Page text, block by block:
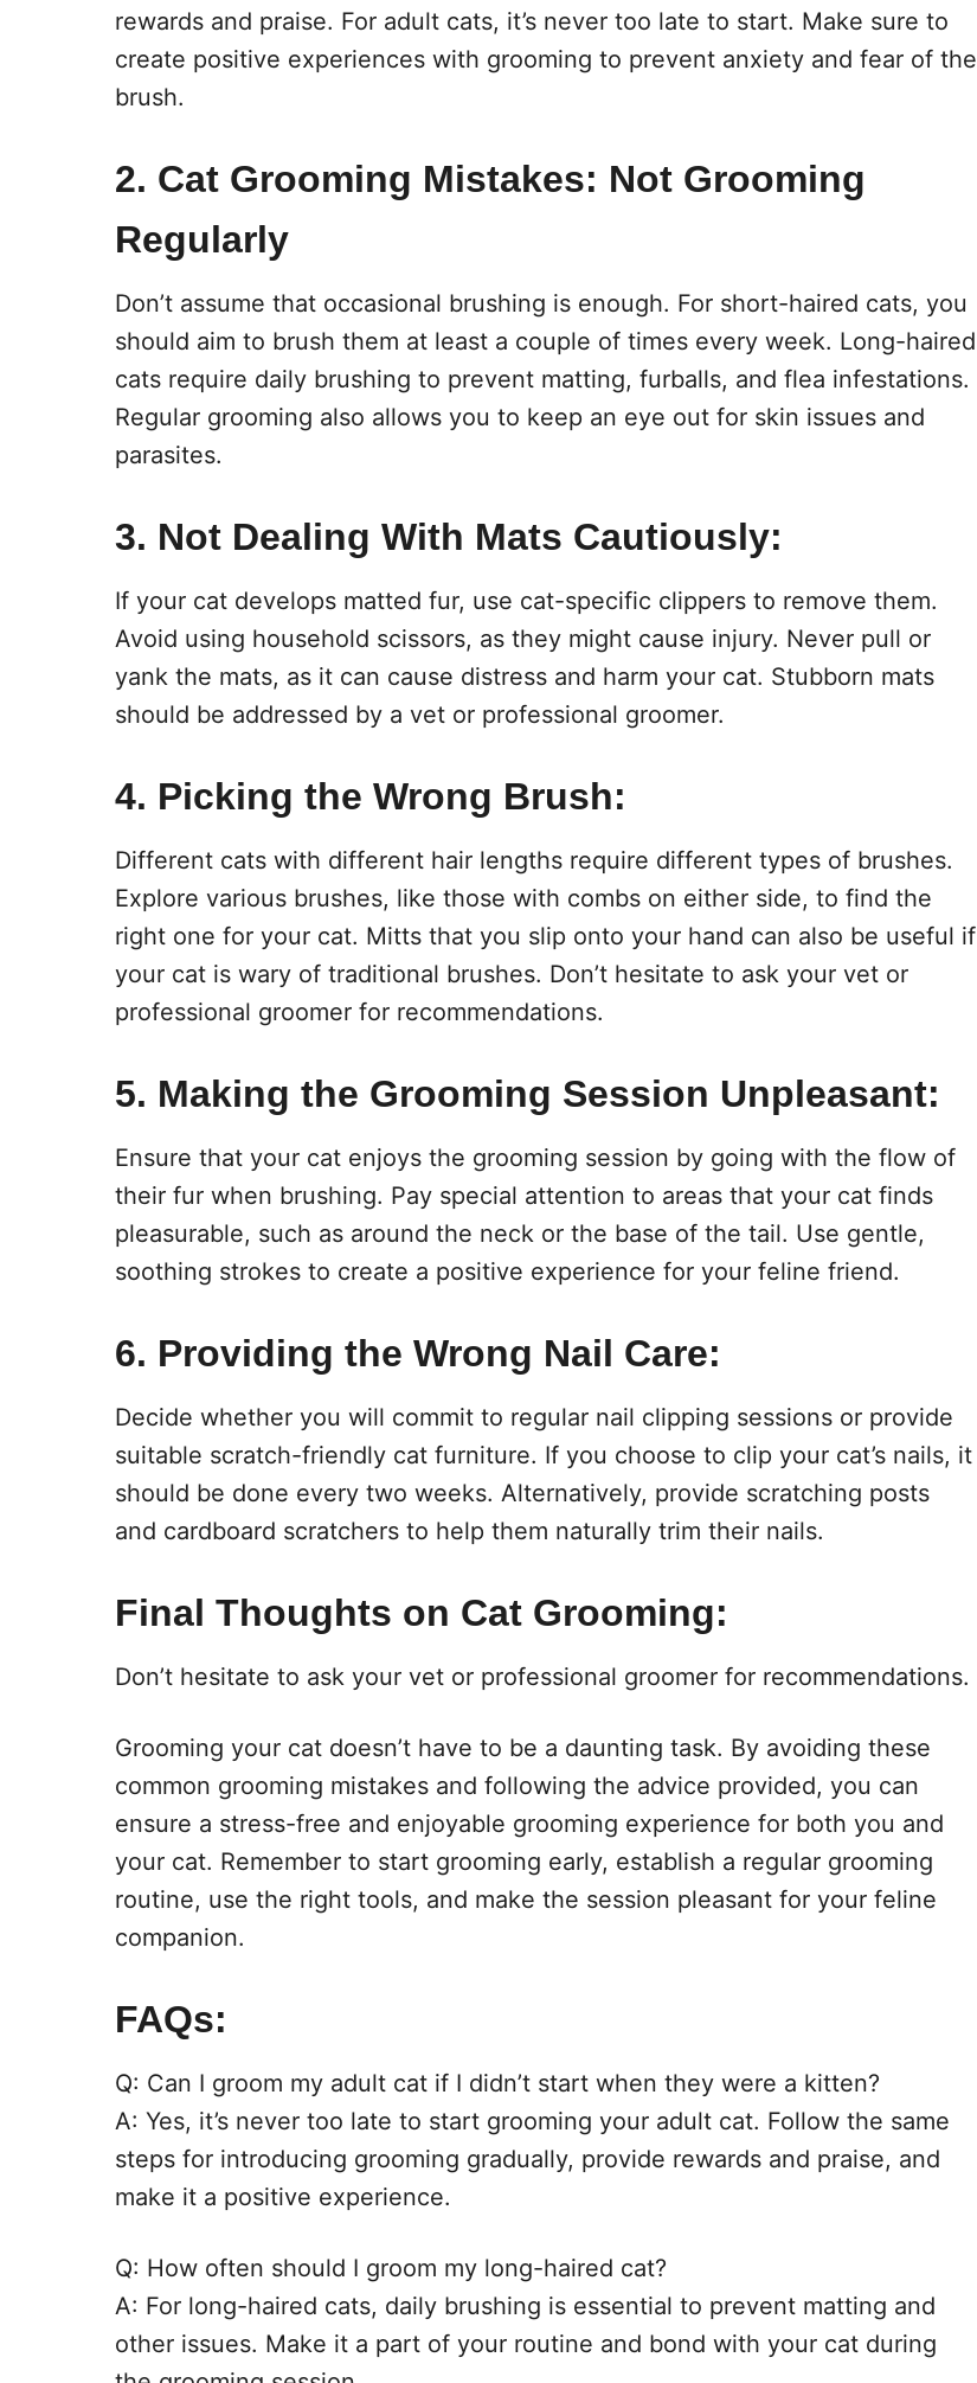
rewards and praise. For adult cats, it’s never too late to start. Make sure to
create positive experiences with grooming to prevent anxiety and fear of the
brush.
2. Cat Grooming Mistakes: Not Grooming
Regularly
Don’t assume that occasional brushing is enough. For short-haired cats, you
should aim to brush them at least a couple of times every week. Long-haired
cats require daily brushing to prevent matting, furballs, and flea infestations.
Regular grooming also allows you to keep an eye out for skin issues and
parasites.
3. Not Dealing With Mats Cautiously:
If your cat develops matted fur, use cat-specific clippers to remove them.
Avoid using household scissors, as they might cause injury. Never pull or
yank the mats, as it can cause distress and harm your cat. Stubborn mats
should be addressed by a vet or professional groomer.
4. Picking the Wrong Brush:
Different cats with different hair lengths require different types of brushes.
Explore various brushes, like those with combs on either side, to find the
right one for your cat. Mitts that you slip onto your hand can also be useful if
your cat is wary of traditional brushes. Don’t hesitate to ask your vet or
professional groomer for recommendations.
5. Making the Grooming Session Unpleasant:
Ensure that your cat enjoys the grooming session by going with the flow of
their fur when brushing. Pay special attention to areas that your cat finds
pleasurable, such as around the neck or the base of the tail. Use gentle,
soothing strokes to create a positive experience for your feline friend.
6. Providing the Wrong Nail Care:
Decide whether you will commit to regular nail clipping sessions or provide
suitable scratch-friendly cat furniture. If you choose to clip your cat’s nails, it
should be done every two weeks. Alternatively, provide scratching posts
and cardboard scratchers to help them naturally trim their nails.
Final Thoughts on Cat Grooming:
Don’t hesitate to ask your vet or professional groomer for recommendations.
Grooming your cat doesn’t have to be a daunting task. By avoiding these
common grooming mistakes and following the advice provided, you can
ensure a stress-free and enjoyable grooming experience for both you and
your cat. Remember to start grooming early, establish a regular grooming
routine, use the right tools, and make the session pleasant for your feline
companion.
FAQs:
Q: Can I groom my adult cat if I didn’t start when they were a kitten?
A: Yes, it’s never too late to start grooming your adult cat. Follow the same
steps for introducing grooming gradually, provide rewards and praise, and
make it a positive experience.
Q: How often should I groom my long-haired cat?
A: For long-haired cats, daily brushing is essential to prevent matting and
other issues. Make it a part of your routine and bond with your cat during